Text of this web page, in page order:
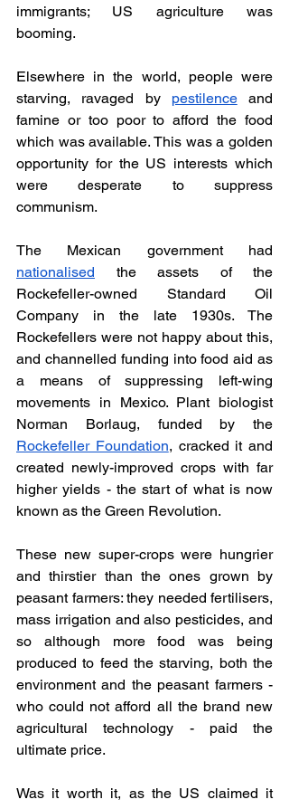
immigrants; US agriculture was
booming.
Elsewhere in the world, people were
starving, ravaged by pestilence and
famine or too poor to afford the food
which was available. This was a golden
opportunity for the US interests which
were desperate to suppress
communism.
nationalised the assets of the
Rockefeller-owned Standard Oil
Company in the late 1930s. The
Rockefellers were not happy about this,
and channelled funding into food aid as
a means of suppressing left-wing
movements in Mexico. Plant biologist
Rockefeller Foundation, cracked it and
created newly-improved crops with far
higher yields - the start of what is now
known as the Green Revolution.
These new super-crops were hungrier
and thirstier than the ones grown by
peasant farmers: they needed fertilisers,
mass irrigation and also pesticides, and
so although more food was being
produced to feed the starving, both the
environment and the peasant farmers -
who could not afford all the brand new
agricultural technology - paid the
ultimate price.
Was it worth it, as the US claimed it